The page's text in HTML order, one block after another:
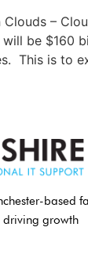
Clouds –
will be $160
This is to
based
growth